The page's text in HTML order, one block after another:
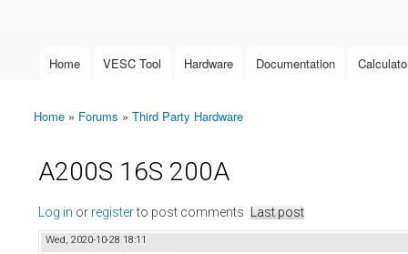
Main menu
Home VESC Tool Hardware Documentation
You are here
Home » Forums » Third Party Hardware
A200S 16S 200A
Log in or registerto post comments Last post
Wed, 2020-10-28 18:11